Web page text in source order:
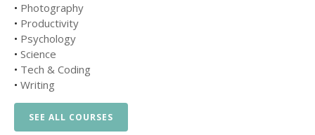
• Photography
• Productivity
• Psychology
• Science
• Tech & Coding
• Writing
SEE ALL COURSES